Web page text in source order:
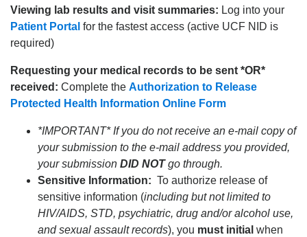
Viewing lab results and visit summaries: Log into your
Patient Portal for the fastest access (active UCF NID is
required)
Requesting your medical records to be sent *OR*
received: Complete the Authorization to Release
Protected Health Information Online Form
*IMPORTANT* If you do not receive an e-mail copy of
your submission to the e-mail address you provided,
your submission DID NOTgo through.
Sensitive Information: To authorize release of
sensitive information (including but not limited to
HIV/AIDS, STD, psychiatric, drug and/or alcohol use,
and sexual assault records), you must initial when